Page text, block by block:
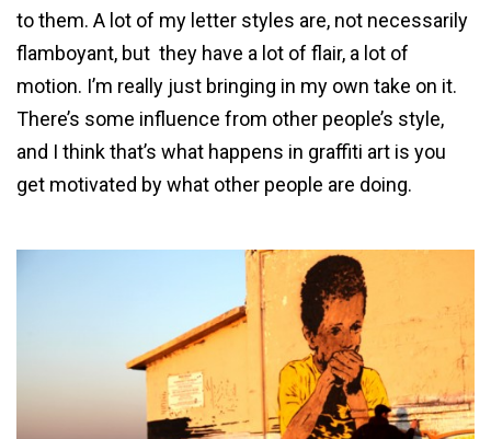
to them. A lot of my letter styles are, not necessarily
flamboyant, but they have a lot of flair, a lot of
motion. I’m really just bringing in my own take on it.
There’s some influence from other people’s style,
and I think that’s what happens in graffiti art is you
get motivated by what other people are doing.